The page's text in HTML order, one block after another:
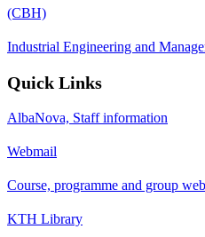
(CBH)
Industrial Engineering and
Quick Links
AlbaNova, Staff information
Webmail
Course, programme and group
KTH Library